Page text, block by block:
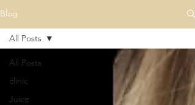
Blog
All Posts
clinic
Juice
All Posts